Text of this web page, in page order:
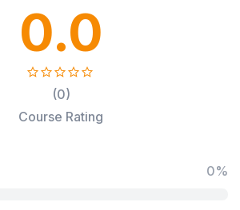
0.0
(0)
Course Rating
0%